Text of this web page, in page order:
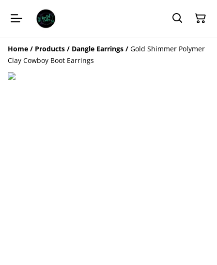
Home / Products / Dangle Earrings / Gold Shimmer Polymer
Clay Cowboy Boot Earrings